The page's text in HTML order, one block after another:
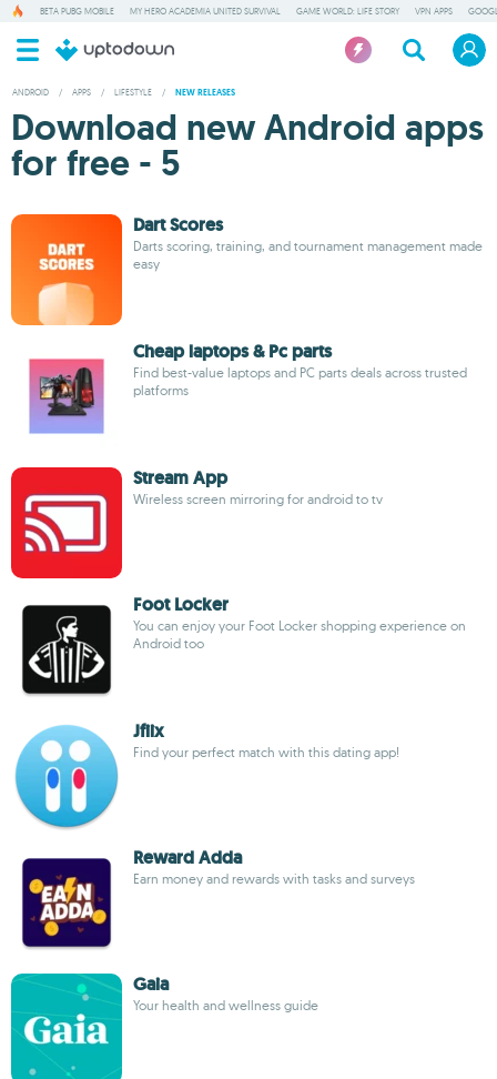
BETA PUBG MOBILE MY HERO ACADEMIA UNITED SURVIVAL GAME WORLD: LIFE STORY VPN APPS
ANDROID / APPS / LIFESTYLE / NEW RELEASES
Download new Android apps
for free - 5
Dart Scores
Darts scoring, training, and tournament management made
easy
Cheap laptops & Pc parts
Find best-value laptops and PC parts deals across trusted
platforms
Stream App
Wireless screen mirroring for android to tv
Foot Locker
You can enjoy your Foot Locker shopping experience on
Android too
Jfiix
Find your perfect match with this dating app!
Reward Adda
Earn money and rewards with tasks and surveys
Gaia
Your health and wellness guide